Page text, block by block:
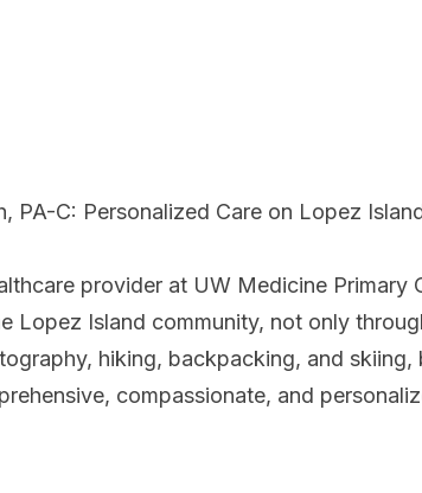
PA-C: Personalized Care on Lopez
provider at UW Medicine Primary
Lopez Island community, not only
hiking, backpacking, and skiing,
compassionate, and